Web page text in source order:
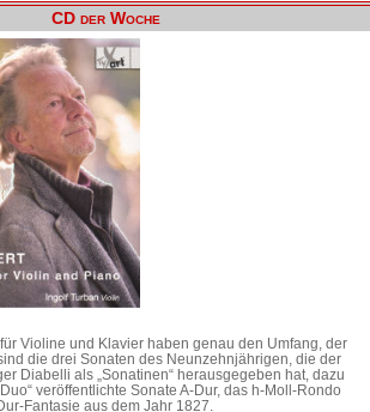
CD der Woche
Violine und Klavier haben genau den Umfang, der
die drei Sonaten des Neunzehnjährigen, die der
Diabelli als „Sonatinen“ herausgegeben hat, dazu
veröffentlichte Sonate A-Dur, das h-Moll-Rondo
Fantasie aus dem Jahr 1827.